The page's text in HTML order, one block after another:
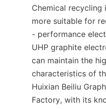
Chemical recycling
more suitable for
- performance
UHP graphite
can maintain the
characteristics of
Huixian Beiliu
Factory, with its